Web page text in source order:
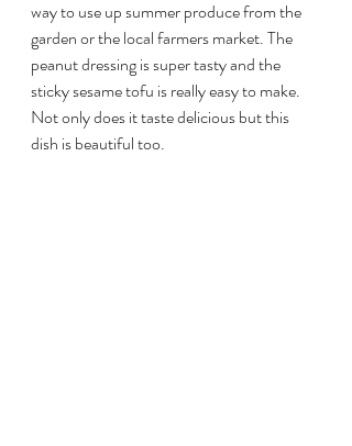
way to use up summer produce from the
garden or the local farmers market. The
peanut dressing is super tasty and the
sticky sesame tofu is really easy to make.
Not only does it taste delicious but this
dish is beautiful too.